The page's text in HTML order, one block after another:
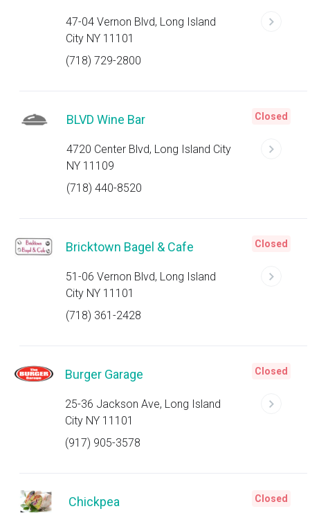
47-04 Vernon Blvd, Long Island
City NY 11101
(718) 729-2800
BLVD Wine Bar
4720 Center Blvd, Long Island City
NY 11109
(718) 440-8520
Closed
Bricktown Bagel & Cafe
51-06 Vernon Blvd, Long Island
City NY 11101
(718) 361-2428
Closed
Burger Garage
25-36 Jackson Ave, Long Island
City NY 11101
(917) 905-3578
Closed
Chickpea Closed